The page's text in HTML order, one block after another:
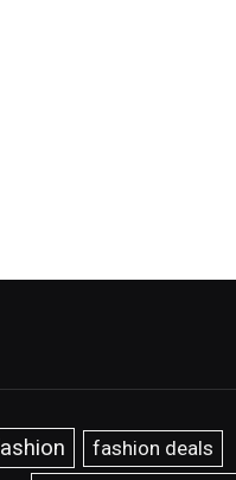
fashion deals